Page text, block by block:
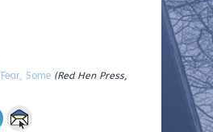
Fear, Some (Red Hen Press,